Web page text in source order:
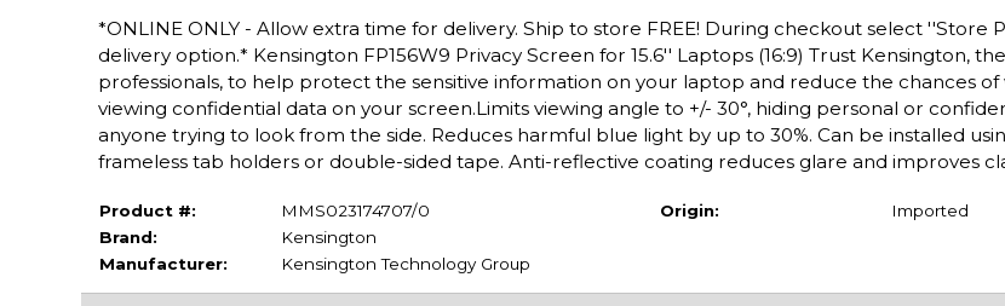
*ONLINE ONLY - Allow extra time for delivery. Ship to store FREE! During checkout select ''Store
delivery option.* Kensington FP156W9 Privacy Screen for 15.6'' Laptops (16:9) Trust Kensington,
professionals, to help protect the sensitive information on your laptop and reduce the chances of
viewing confidential data on your screen.Limits viewing angle to +/- 30°, hiding personal or
anyone trying to look from the side. Reduces harmful blue light by up to 30%. Can be installed
frameless tab holders or double-sided tape. Anti-reflective coating reduces glare and improves
Product #:
MMS023174707/0
Brand:
Kensington
Manufacturer:
Kensington Technology Group
Origin: Imported